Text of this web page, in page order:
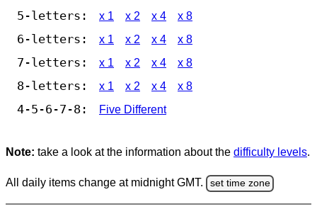
5-letters: x 1 x 2 x 4 x 8
6-letters: x 1 x 2 x 4 x 8
7-letters: x 1 x 2 x 4 x 8
8-letters: x 1 x 2 x 4 x 8
4-5-6-7-8: Five Different
Note: take a look at the information about the difficulty levels.
All daily items change at midnight GMT. set time zone